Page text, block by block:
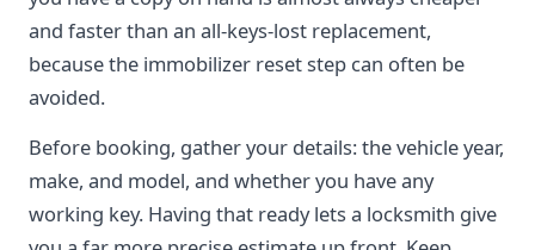
and faster than an all-keys-lost replacement,
because the immobilizer reset step can often be
avoided.
Before booking, gather your details: the vehicle year,
make, and model, and whether you have any
working key. Having that ready lets a locksmith give